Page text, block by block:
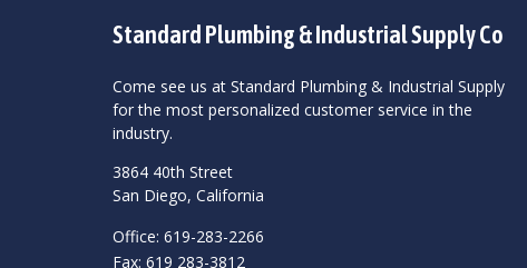
Standard Plumbing & Industrial Supply Co
Come see us at Standard Plumbing & Industrial Supply
for the most personalized customer service in the
industry.
3864 40th Street
San Diego, California
Office: 619-283-2266
Fax: 619 283-3812